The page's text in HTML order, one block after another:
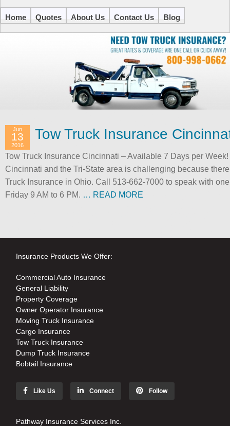
Home Quotes About Us Contact Us Blog
Tow Truck Insurance
Jun
13
2016
Tow Truck Insurance Cincinnati – Available 7 Days per
Cincinnati and the Tri-State area is challenging because
Truck Insurance in Ohio. Call 513-662-7000 to speak with
Friday 9 AM to 6 PM. … READ MORE
Insurance Products We Offer:
Commercial Auto Insurance
General Liability
Property Coverage
Owner Operator Insurance
Moving Truck Insurance
Cargo Insurance
Tow Truck Insurance
Dump Truck Insurance
Bobtail Insurance
Like Us Connect Follow
Pathway Insurance Services Inc.